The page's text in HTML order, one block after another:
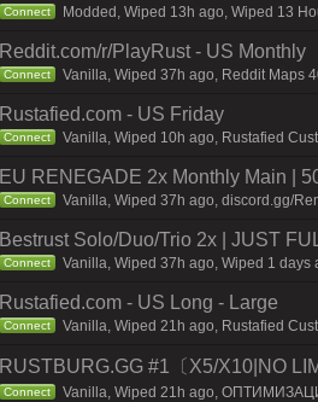
Connect Modded, Wiped 13h ago, Wiped 13
Reddit.com/r/PlayRust - US Monthly
Connect Vanilla, Wiped 37h ago, Reddit Maps
Rustafied.com - US Friday
Connect Vanilla, Wiped 10h ago, Rustafied
EU RENEGADE 2x Monthly Main |
Connect Vanilla, Wiped 37h ago, discord.gg/
Bestrust Solo/Duo/Trio 2x | JUST
Connect Vanilla, Wiped 37h ago, Wiped 1
Rustafied.com - US Long - Large
Connect Vanilla, Wiped 21h ago, Rustafied
RUSTBURG.GG #1〔X5/X10|NO
Connect Vanilla, Wiped 21h ago,